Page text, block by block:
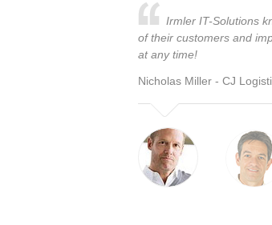
Irmler IT-Solutions
of their customers and
at any time!
Nicholas Miller - CJ